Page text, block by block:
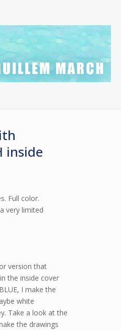
inside
Full color.
very limited
version that
the inside cover
I make the
white
Take a look at the
the drawings